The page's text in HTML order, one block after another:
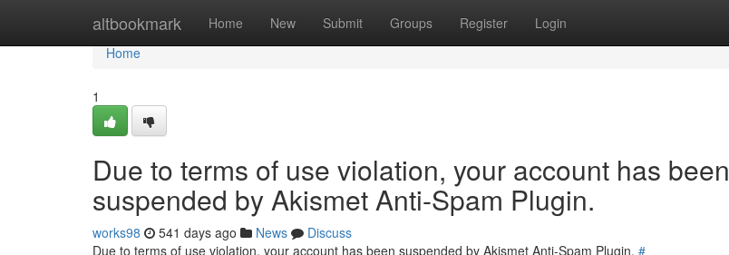
altbookmark Home New Submit Groups Register Login
Home
Home
1
Due to terms of use violation, your account has been
suspended by Akismet Anti-Spam Plugin.
works98 541 days ago News
Discuss
Due to terms of use violation, your account has been suspended by Akismet Anti-Spam Plugin. #